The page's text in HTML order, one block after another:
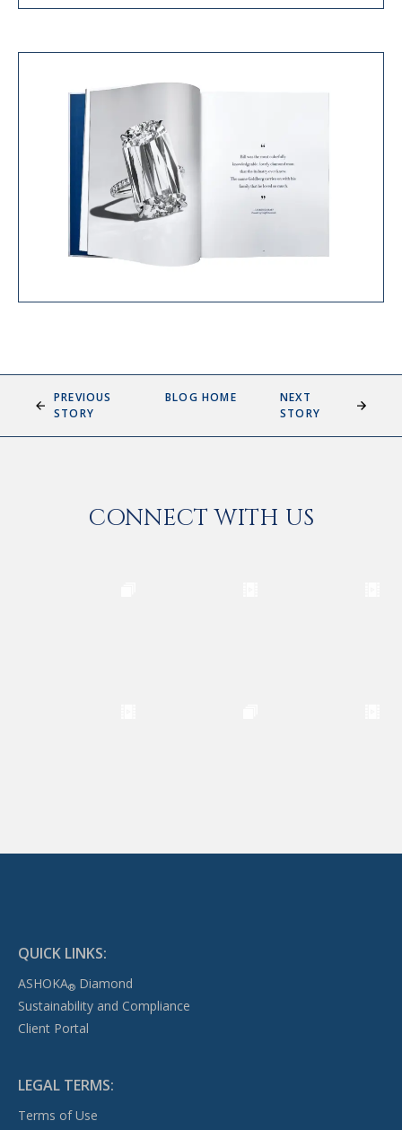
PREVIOUS
STORY
BLOG HOME
NEXT
STORY
CONNECT WITH US
QUICK LINKS:
ASHOKA®Diamond
Sustainability and Compliance
Client Portal
LEGAL TERMS:
Terms of Use